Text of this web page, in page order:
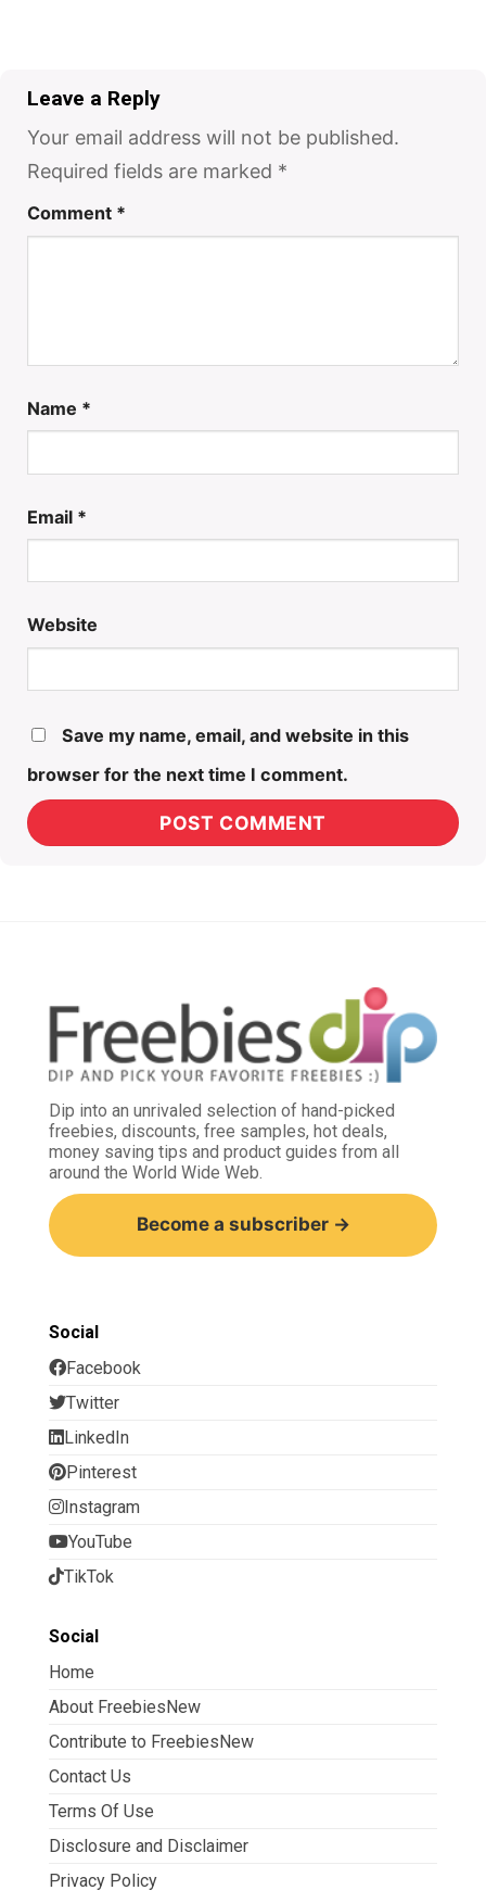
Leave a Reply
Your email address will not be published.
Required fields are marked *
Comment *
Name *
Email *
Website
Save my name, email, and website in this
browser for the next time I comment.
Dip into an unrivaled selection of hand-picked
freebies, discounts, free samples, hot deals,
money saving tips and product guides from all
around the World Wide Web.
Become a subscriber →
Social
Facebook
Twitter
LinkedIn
Pinterest
Instagram
YouTube
TikTok
Social
Home
About FreebiesNew
Contribute to FreebiesNew
Contact Us
Terms Of Use
Disclosure and Disclaimer
Privacy Policy